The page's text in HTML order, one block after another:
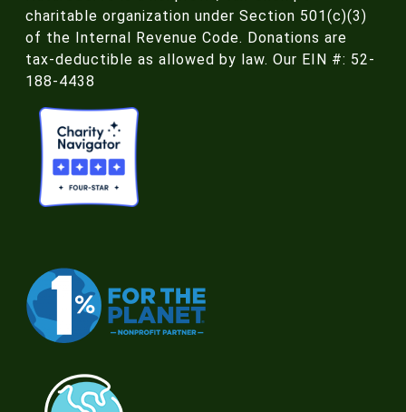
charitable organization under Section 501(c)(3)
of the Internal Revenue Code. Donations are
tax-deductible as allowed by law. Our EIN #: 52-
188-4438